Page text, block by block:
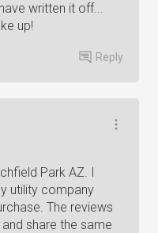
written it off...
up!
Reply
Park AZ. I
utility company
The reviews
share the same